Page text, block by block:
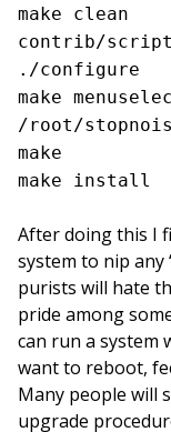
make clean
contrib/
./configure
make
/root/
make
make install
After doing this I
system to nip any
purists will hate
pride among
can run a system
want to reboot,
Many people will
upgrade